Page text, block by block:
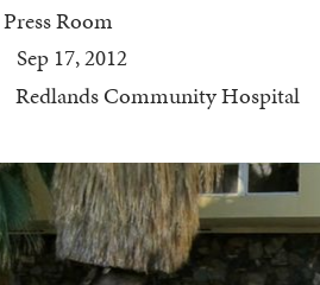
Press Room
Sep 17, 2012
Redlands Community Hospital